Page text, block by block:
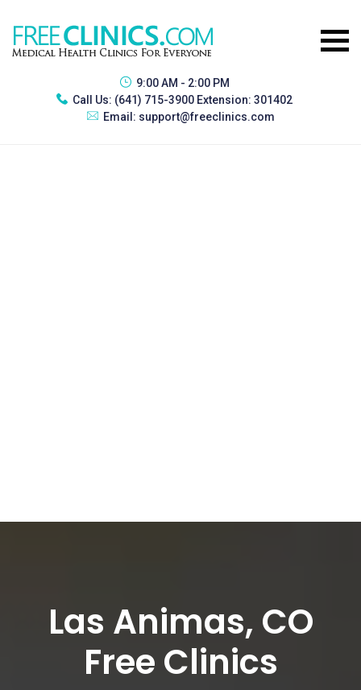
9:00 AM - 2:00 PM
Call Us: (641) 715-3900 Extension: 301402
Email: support@freeclinics.com
Las Animas, CO
Free Clinics